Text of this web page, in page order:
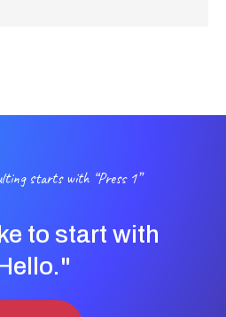
starts with “Press 1”
to start with